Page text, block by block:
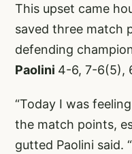
This upset came
saved three match
defending
Paolini 4-6, 7-6(5),
“Today I was
the match points,
gutted Paolini said.